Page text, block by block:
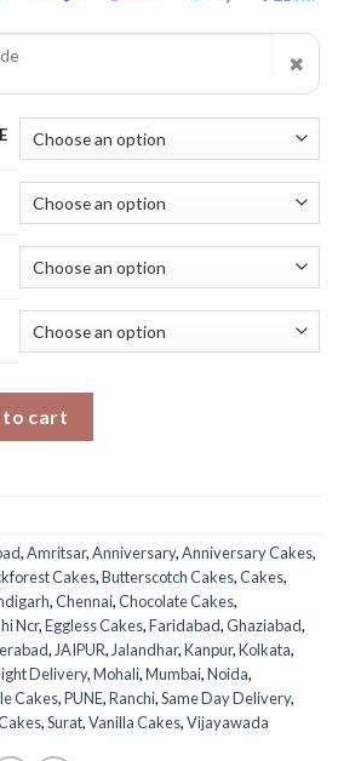
✖
to cart
,Amritsar,Anniversary,Anniversary Cakes,
Cakes,Butterscotch Cakes,Cakes,
,Chennai,Chocolate Cakes,
Ncr,Eggless Cakes,Faridabad,Ghaziabad,
, JAIPUR, Jalandhar,Kanpur,Kolkata,
Delivery,Mohali,Mumbai,Noida,
Cakes,PUNE,Ranchi,Same Day Delivery,
,Surat,Vanilla Cakes,Vijayawada